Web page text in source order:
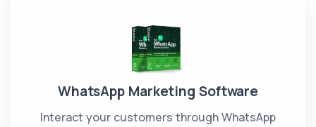
WhatsApp Marketing Software
Interact your customers through WhatsApp